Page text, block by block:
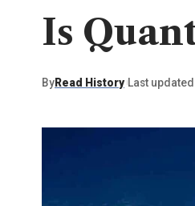
Is
ByRead History Last